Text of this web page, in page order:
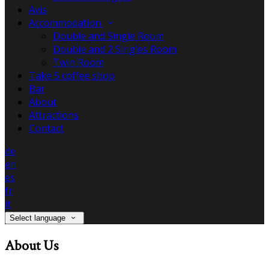
Avis
Accommodation
Double and Single Room
Double and 2 Singles Room
Twin Room
Take 5 coffee shop
Bar
About
Attractions
Contact
de
en
es
fr
it
Select language
About Us